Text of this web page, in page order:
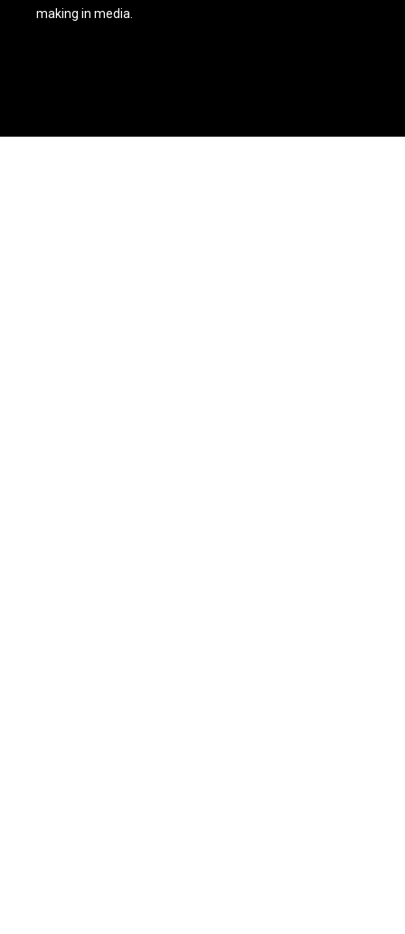
making in media.